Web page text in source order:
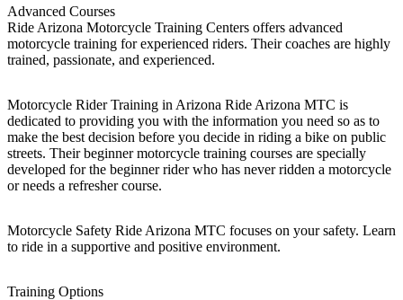
Advanced Courses
Ride Arizona Motorcycle Training Centers offers advanced
motorcycle training for experienced riders. Their coaches are highly
trained, passionate, and experienced.
Motorcycle Rider Training in Arizona Ride Arizona MTC is
dedicated to providing you with the information you need so as to
make the best decision before you decide in riding a bike on public
streets. Their beginner motorcycle training courses are specially
developed for the beginner rider who has never ridden a motorcycle
or needs a refresher course.
Motorcycle Safety Ride Arizona MTC focuses on your safety. Learn
to ride in a supportive and positive environment.
Training Options